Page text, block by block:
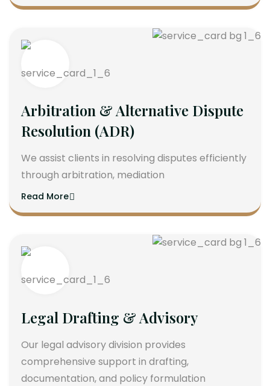
Arbitration & Alternative Dispute
Resolution (ADR)
We assist clients in resolving disputes efficiently
through arbitration, mediation
Read More
Legal Drafting & Advisory
Our legal advisory division provides
comprehensive support in drafting,
documentation, and policy formulation